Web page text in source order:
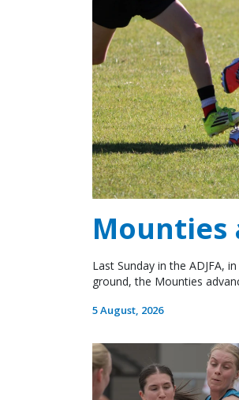
Mounties
Last Sunday in the ADJFA,
ground, the Mounties
5 August, 2026